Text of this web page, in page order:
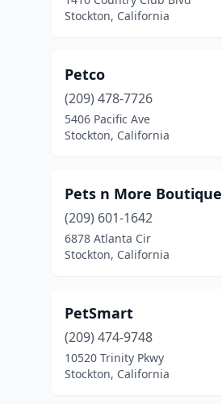
Stockton, California
Petco
(209) 478-7726
5406 Pacific Ave
Stockton, California
Pets n More Boutique
(209) 601-1642
6878 Atlanta Cir
Stockton, California
PetSmart
(209) 474-9748
10520 Trinity Pkwy
Stockton, California